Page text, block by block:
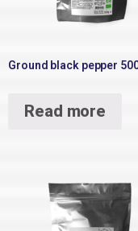
Ground black pepper
Read more